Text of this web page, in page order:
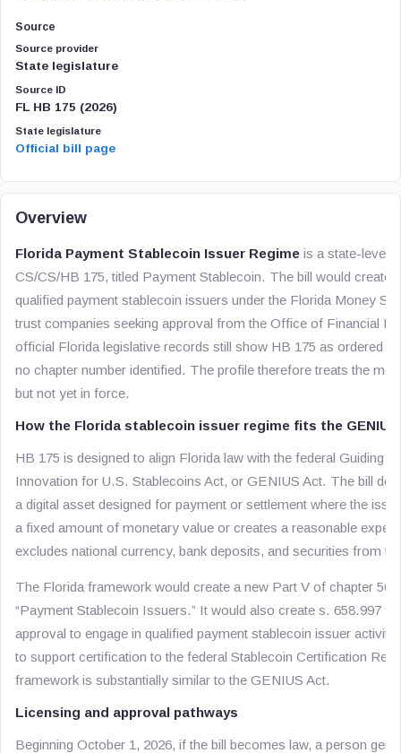
Source
Source provider
State legislature
Source ID
FL HB 175 (2026)
State legislature
Official bill page
Overview
Florida Payment Stablecoin Issuer Regime is a state-level
CS/CS/HB 175, titled Payment Stablecoin. The bill would create
qualified payment stablecoin issuers under the Florida Money
trust companies seeking approval from the Office of Financial
official Florida legislative records still show HB 175 as ordered
no chapter number identified. The profile therefore treats the
but not yet in force.
How the Florida stablecoin issuer regime fits the
HB 175 is designed to align Florida law with the federal Guiding
Innovation for U.S. Stablecoins Act, or GENIUS Act. The bill
a digital asset designed for payment or settlement where the
a fixed amount of monetary value or creates a reasonable
excludes national currency, bank deposits, and securities from
The Florida framework would create a new Part V of chapter
“Payment Stablecoin Issuers.” It would also create s. 658.997
approval to engage in qualified payment stablecoin issuer
to support certification to the federal Stablecoin Certification
framework is substantially similar to the GENIUS Act.
Licensing and approval pathways
Beginning October 1, 2026, if the bill becomes law, a person